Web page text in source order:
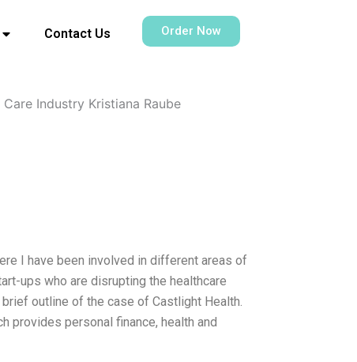
Contact Us Order Now
Industry Kristiana Raube
I have been involved in different areas of
ups who are disrupting the healthcare
outline of the case of Castlight Health.
provides personal finance, health and